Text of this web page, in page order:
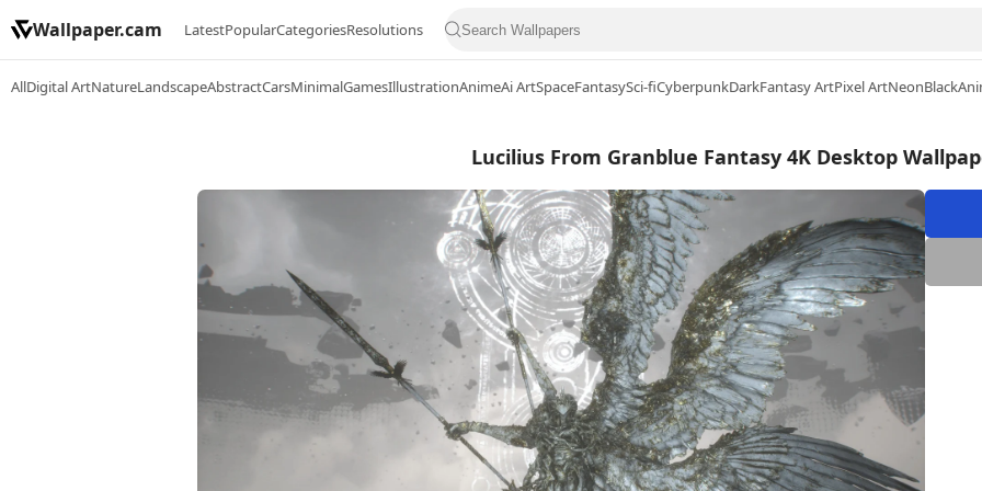
Wallpaper.cam LatestPopularCategoriesResolutions
AllDigital ArtNatureLandscapeAbstractCarsMinimalGamesIllustrationAnimeAi ArtSpaceFantasySci-fiCyberpunkDarkFantasy ArtPixel ArtNeonBlack
Lucilius From Granblue Fantasy 4K Desktop